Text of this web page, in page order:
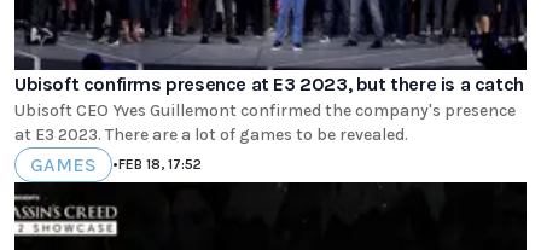
Ubisoft confirms presence at E3 2023, but there is a catch
Ubisoft CEO Yves Guillemont confirmed the company's presence
at E3 2023. There are a lot of games to be revealed.
GAMES •FEB 18, 17:52